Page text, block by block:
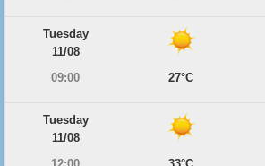
Tuesday
11/08
09:00
27°C
Tuesday
11/08